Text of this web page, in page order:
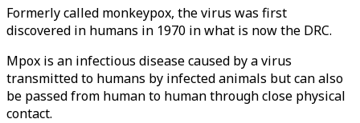
Formerly called monkeypox, the virus was first
discovered in humans in 1970 in what is now the DRC.
Mpox is an infectious disease caused by a virus
transmitted to humans by infected animals but can also
be passed from human to human through close physical
contact.